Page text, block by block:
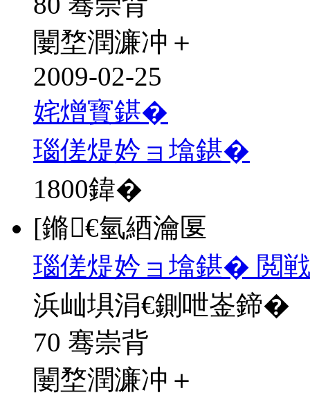
闄堥潤濂冲＋
2009-02-25
姹熷寳鍖�
瑙傞煶妗ョ墖鍖�
1800鍏�
[鏅€氫綇瀹匽
瑙傞煶妗ョ墖鍖� 閲
浜屾埧涓€鍘呭崟鍗�
70 骞崇背
闄堥潤濂冲＋